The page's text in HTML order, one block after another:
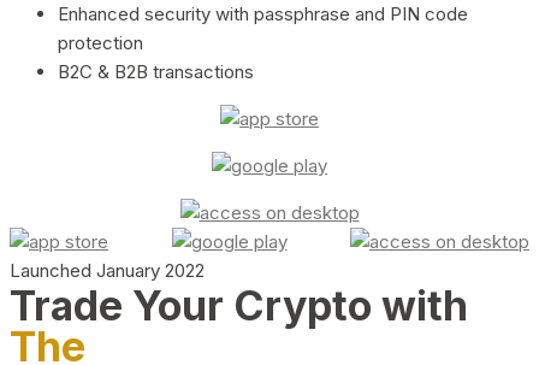
Enhanced security with passphrase and PIN code
protection
B2C & B2B transactions
Launched January 2022
Trade Your Crypto with
The